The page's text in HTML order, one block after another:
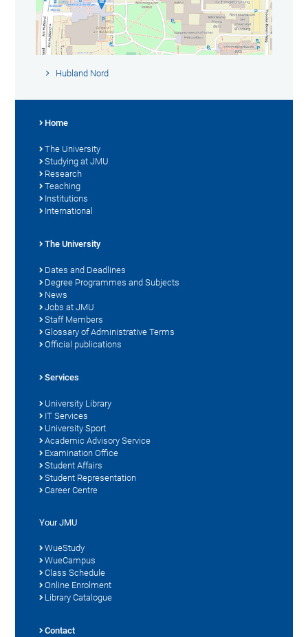
Hubland Nord
Home
The University
Studying at JMU
Research
Teaching
Institutions
International
The University
Dates and Deadlines
Degree Programmes and Subjects
News
Jobs at JMU
Staff Members
Glossary of Administrative Terms
Official publications
Services
University Library
IT Services
University Sport
Academic Advisory Service
Examination Office
Student Affairs
Student Representation
Career Centre
Your JMU
WueStudy
WueCampus
Class Schedule
Online Enrolment
Library Catalogue
Contact